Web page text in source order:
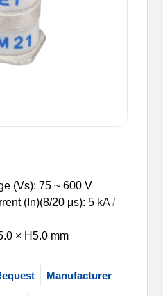
(Vs): 75 ~ 600 V
(In)(8/20 μs): 5 kA /
× H5.0 mm
Manufacturer